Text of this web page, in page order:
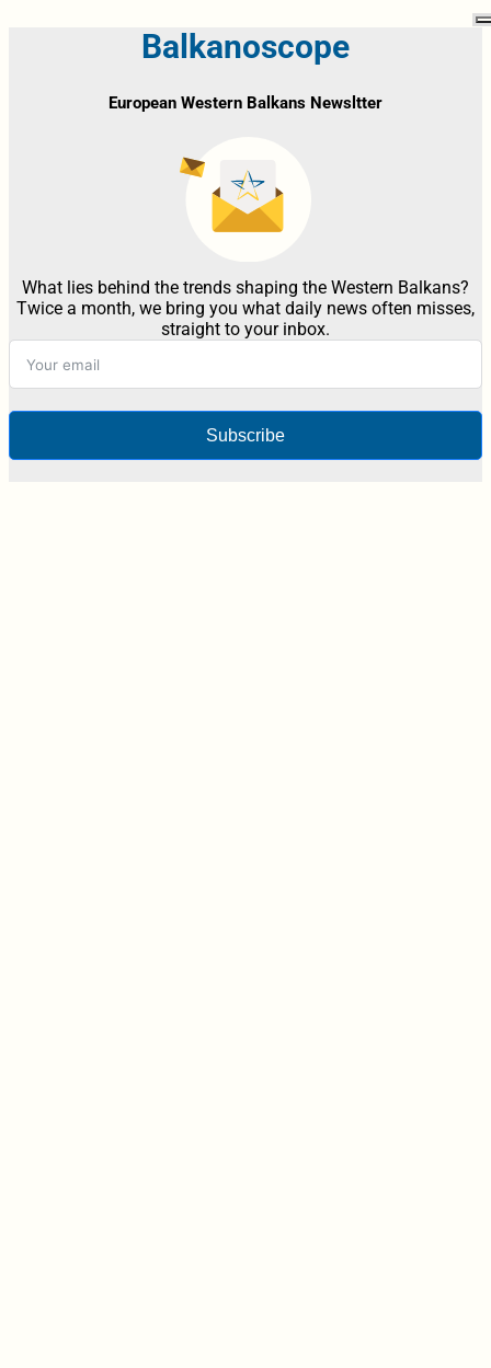
Balkanoscope
European Western Balkans Newsltter
What lies behind the trends shaping the Western Balkans?
Twice a month, we bring you what daily news often misses,
straight to your inbox.
Subscribe